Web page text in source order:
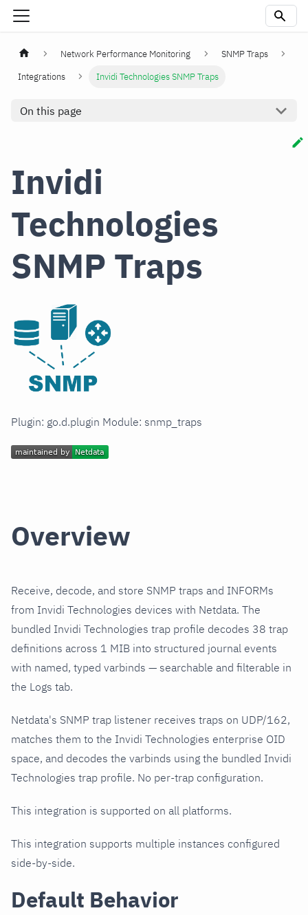
Network Performance Monitoring
SNMP Traps
Integrations
Invidi Technologies SNMP Traps
On this page
Invidi
Technologies
SNMP Traps
Plugin: go.d.plugin Module: snmp_traps
Overview
Receive, decode, and store SNMP traps and INFORMs
from Invidi Technologies devices with Netdata. The
bundled Invidi Technologies trap profile decodes 38 trap
definitions across 1 MIB into structured journal events
with named, typed varbinds — searchable and filterable in
the Logs tab.
Netdata's SNMP trap listener receives traps on UDP/162,
matches them to the Invidi Technologies enterprise OID
space, and decodes the varbinds using the bundled Invidi
Technologies trap profile. No per-trap configuration.
This integration is supported on all platforms.
This integration supports multiple instances configured
side-by-side.
Default Behavior